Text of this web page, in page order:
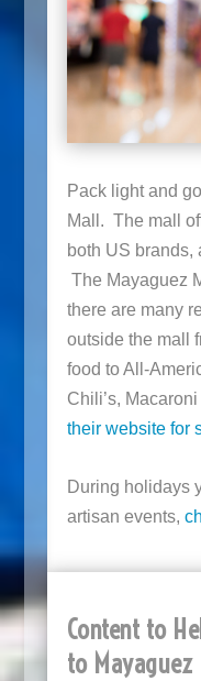
Pack light and
Mall. The mall
both US brands,
The Mayaguez
there are many
outside the mall
food to All-
Chili’s,
their website for
During holidays
artisan events,
Content to
to Mayaguez